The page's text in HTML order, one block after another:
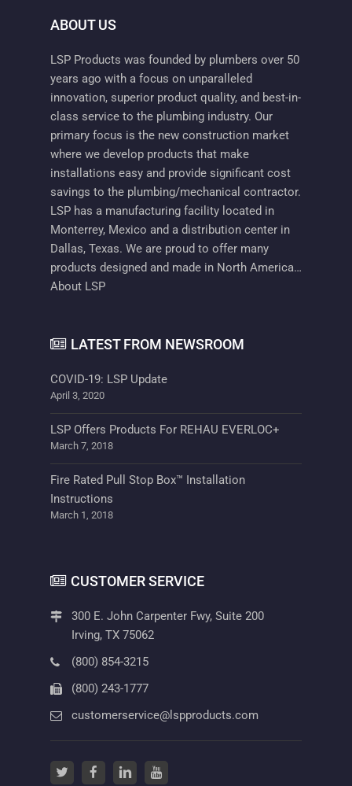
ABOUT US
LSP Products was founded by plumbers over 50
years ago with a focus on unparalleled
innovation, superior product quality, and best-in-
class service to the plumbing industry. Our
primary focus is the new construction market
where we develop products that make
installations easy and provide significant cost
savings to the plumbing/mechanical contractor.
LSP has a manufacturing facility located in
Monterrey, Mexico and a distribution center in
Dallas, Texas. We are proud to offer many
products designed and made in North America…
About LSP
LATEST FROM NEWSROOM
COVID-19: LSP Update
April 3, 2020
LSP Offers Products For REHAU EVERLOC+
March 7, 2018
Fire Rated Pull Stop Box™ Installation
Instructions
March 1, 2018
CUSTOMER SERVICE
300 E. John Carpenter Fwy, Suite 200
Irving, TX 75062
(800) 854-3215
(800) 243-1777
customerservice@lspproducts.com
twitter(opens in a new tab)
facebook
(opens in a new tab)
linkedin
(opens in a new tab)
youtube
(opens in a new tab)